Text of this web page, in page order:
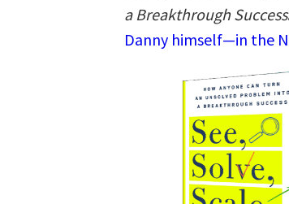
a Breakthrough Success
Danny himself—in the